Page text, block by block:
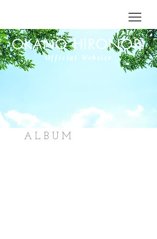
OKANO HIRONORI
Official Website
DISCOGRAPHY
ALBUM